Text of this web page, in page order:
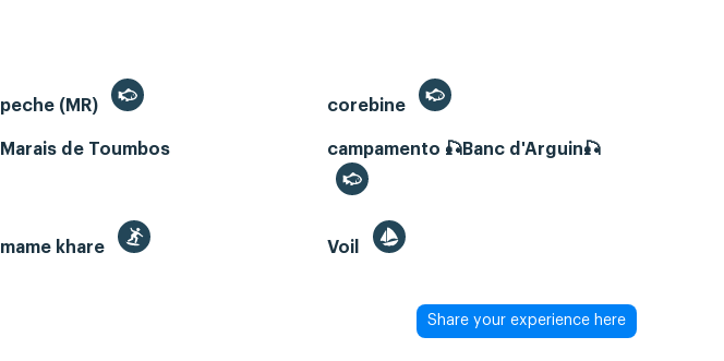
peche (MR)
corebine
Marais de Toumbos campamento 🎣Banc d'Arguin🎣
mame khare Voil
Share your experience here